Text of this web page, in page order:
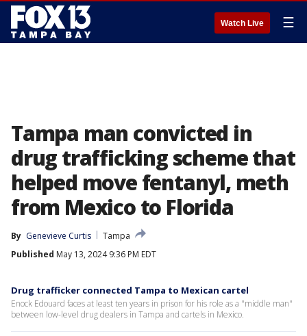
Watch Live ☰
Tampa man convicted in
drug trafficking scheme that
helped move fentanyl, meth
from Mexico to Florida
By Genevieve Curtis
Tampa
Published May 13, 2024 9:36 PM EDT
Drug trafficker connected Tampa to Mexican cartel
Enock Edouard faces at least ten years in prison for his role as a "middle man"
between low-level drug dealers in Tampa and cartels in Mexico.